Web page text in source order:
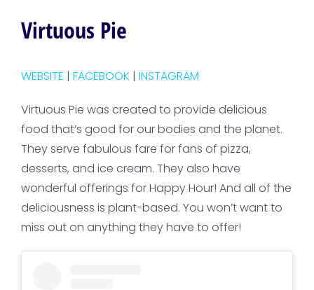
Virtuous Pie
WEBSITE | FACEBOOK | INSTAGRAM
Virtuous Pie was created to provide delicious
food that’s good for our bodies and the planet.
They serve fabulous fare for fans of pizza,
desserts, and ice cream. They also have
wonderful offerings for Happy Hour! And all of the
deliciousness is plant-based. You won’t want to
miss out on anything they have to offer!